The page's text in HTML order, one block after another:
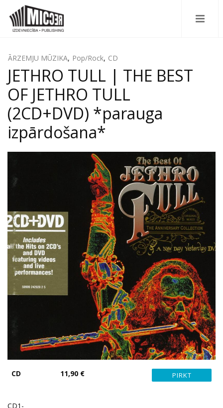
ĀRZEMJU MŪZIKA, Pop/Rock, CD
JETHRO TULL | THE BEST
OF JETHRO TULL
(2CD+DVD) *parauga
izpārdošana*
CD 11,90 €
CD1-